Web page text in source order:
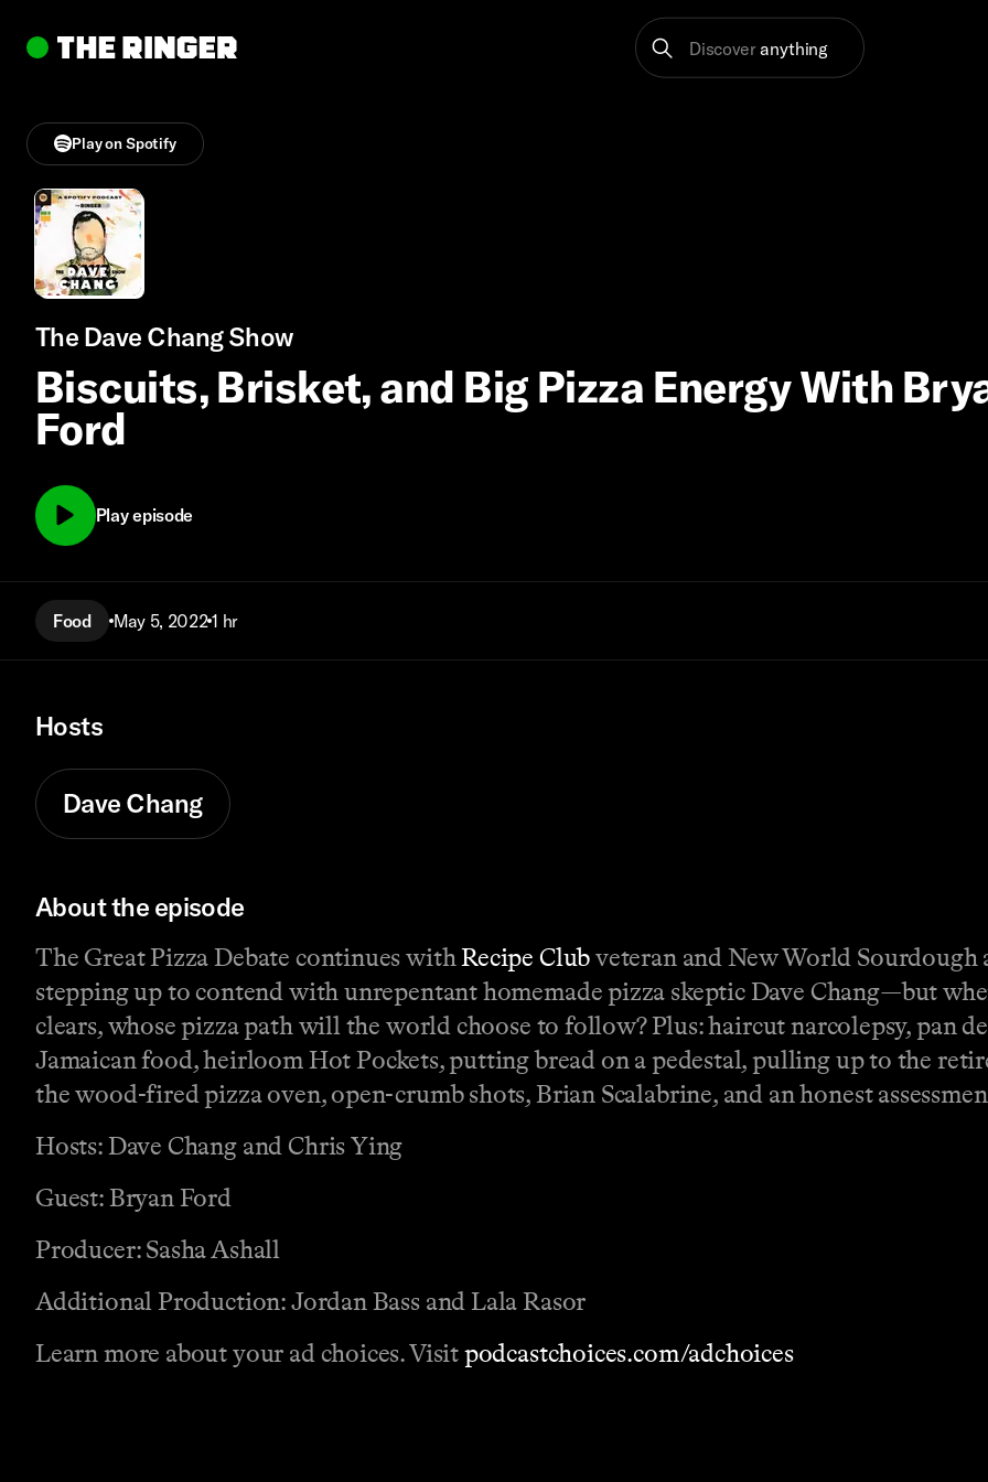
Discover anything
Play on Spotify
The Dave Chang Show
Biscuits, Brisket, and Big Pizza Energy With
Ford
Play episode
Food May 5, 2022 1 hr
Hosts
Dave Chang
About the episode
The Great Pizza Debate continues withRecipe Clubveteran and New World
stepping up to contend with unrepentant homemade pizza skeptic Dave Chang—but
clears, whose pizza path will the world choose to follow? Plus: haircut narcolepsy, pan
Jamaican food, heirloom Hot Pockets, putting bread on a pedestal, pulling up to the
the wood-fired pizza oven, open-crumb shots, Brian Scalabrine, and an honest
Hosts: Dave Chang and Chris Ying
Guest: Bryan Ford
Producer: Sasha Ashall
Additional Production: Jordan Bass and Lala Rasor
Learn more about your ad choices. Visitpodcastchoices.com/adchoices